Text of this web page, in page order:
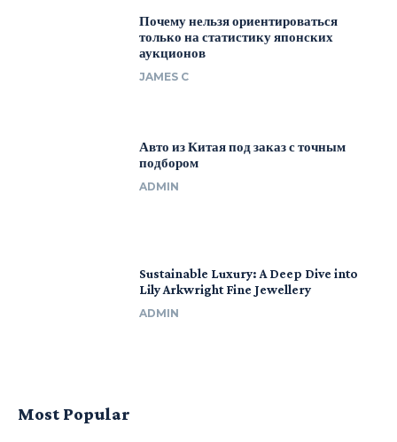
Почему нельзя ориентироваться
только на статистику японских
аукционов
JAMES C
Авто из Китая под заказ с точным
подбором
ADMIN
Sustainable Luxury: A Deep Dive into
Lily Arkwright Fine Jewellery
ADMIN
Most Popular